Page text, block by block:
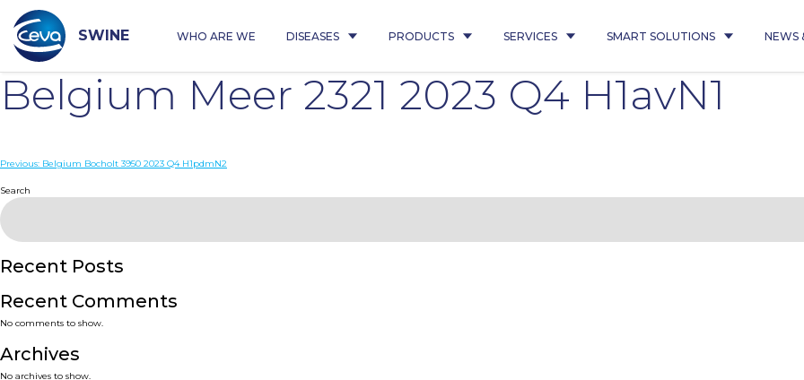
content
SWINE WHO ARE WE DISEASES PRODUCTS SERVICES SMART SOLUTIONS NEWS
Belgium Meer 2321 2023 Q4 H1avN1
Post
navigation
Previous: Belgium Bocholt 3950 2023 Q4 H1pdmN2
Search
Recent Posts
Recent Comments
No comments to show.
Archives
No archives to show.